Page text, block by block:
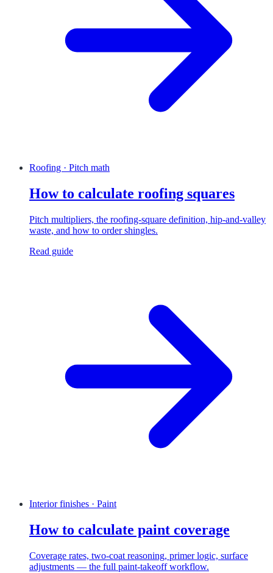
Roofing · Pitch math
How to calculate roofing squares
Pitch multipliers, the roofing-square definition, hip-and-valley
waste, and how to order shingles.
Read guide
Interior finishes · Paint
How to calculate paint coverage
Coverage rates, two-coat reasoning, primer logic, surface
adjustments — the full paint-takeoff workflow.